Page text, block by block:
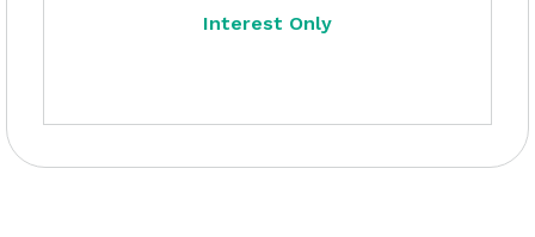
Interest Only